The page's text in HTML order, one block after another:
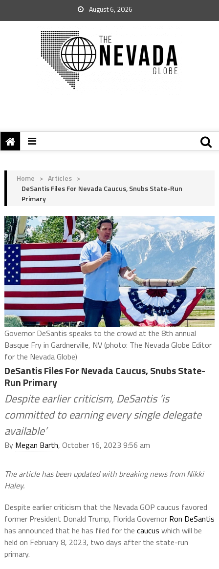
August 6, 2026
Home > Articles >
DeSantis Files For Nevada Caucus, Snubs State-Run
Primary
Governor DeSantis speaks to the crowd at the 8th annual
Basque Fry in Gardnerville, NV (photo: The Nevada Globe Editor
for the Nevada Globe)
DeSantis Files For Nevada Caucus, Snubs State-
Run Primary
Despite earlier criticism, DeSantis ‘is
committed to earning every single delegate
available’
By Megan Barth, October 16, 2023 9:56 am
The article has been updated with breaking news from Nikki
Haley.
Despite earlier criticism that the Nevada GOP caucus favored
former President Donald Trump, Florida Governor Ron DeSantis
has announced that he has filed for the caucus which will be
held on February 8, 2023, two days after the state-run
primary.